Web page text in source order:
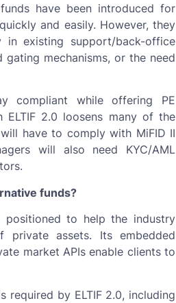
have been introduced for
and easily. However, they
in existing support/back-office
mechanisms, or the need
compliant while offering PE
2.0 loosens many of the
have to comply with MiFID II
will also need KYC/AML
funds?
positioned to help the industry
private assets. Its embedded
market APIs enable clients to
by ELTIF 2.0, including